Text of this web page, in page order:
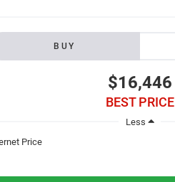
BUY
$16,446
BEST PRICE
Less
Price